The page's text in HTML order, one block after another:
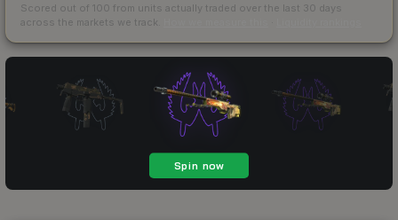
Scored out of 100 from units actually traded over the last 30 days
across the markets we track.